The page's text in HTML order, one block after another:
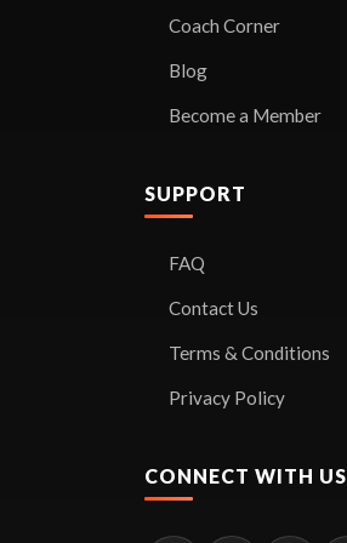
Coach Corner
Blog
Become a Member
SUPPORT
FAQ
Contact Us
Terms & Conditions
Privacy Policy
CONNECT WITH US